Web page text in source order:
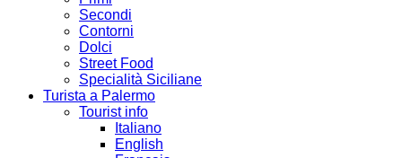
Secondi
Contorni
Dolci
Street Food
Specialità Siciliane
Turista a Palermo
Tourist info
Italiano
English